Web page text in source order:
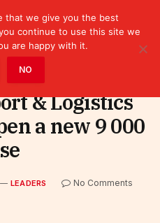
& Logistics
a new 9 000
LEADERS
No Comments
that we give you the best
continue to use this site we
are happy with it.
NO